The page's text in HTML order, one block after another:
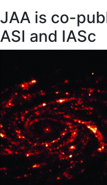
JAA is co-
ASI and IASc